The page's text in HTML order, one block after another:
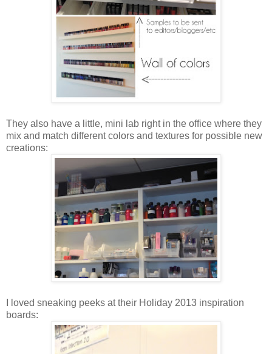
They also have a little, mini lab right in the office where they
mix and match different colors and textures for possible new
creations:
I loved sneaking peeks at their Holiday 2013 inspiration
boards: